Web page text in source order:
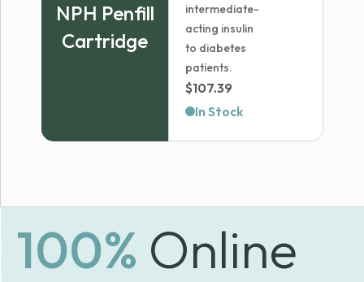
NPH Penfill
Cartridge
intermediate-
acting insulin
to diabetes
patients.
$107.39
In Stock
100% Online